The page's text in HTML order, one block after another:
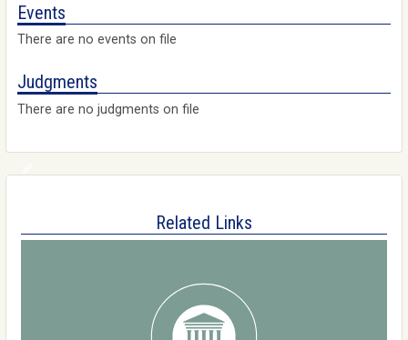
Events
There are no events on file
Judgments
There are no judgments on file
Related Links